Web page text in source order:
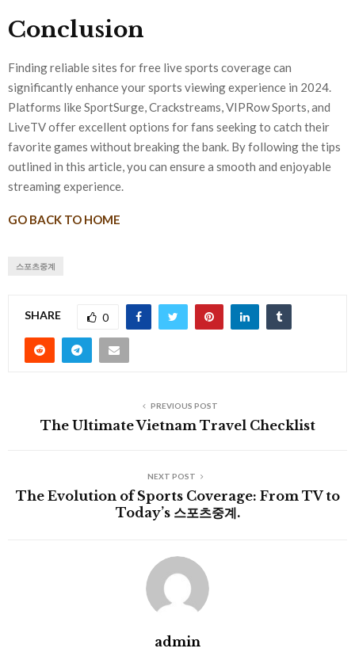
Conclusion
Finding reliable sites for free live sports coverage can
significantly enhance your sports viewing experience in 2024.
Platforms like SportSurge, Crackstreams, VIPRow Sports, and
LiveTV offer excellent options for fans seeking to catch their
favorite games without breaking the bank. By following the tips
outlined in this article, you can ensure a smooth and enjoyable
streaming experience.
GO BACK TO HOME
스포츠중계
SHARE 0
PREVIOUS POST
The Ultimate Vietnam Travel Checklist
NEXT POST
The Evolution of Sports Coverage: From TV to
Today’s 스포츠중계.
admin